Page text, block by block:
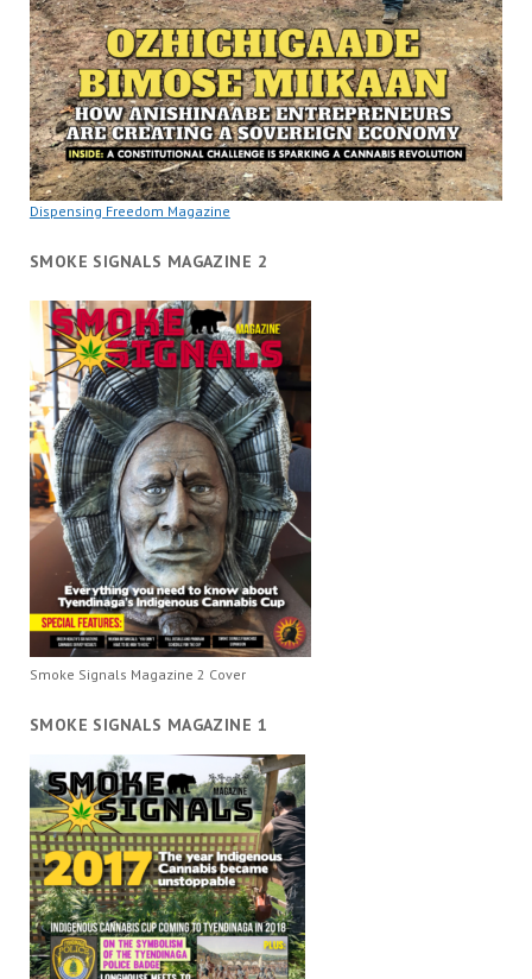
Dispensing Freedom Magazine
SMOKE SIGNALS MAGAZINE 2
Smoke Signals Magazine 2 Cover
SMOKE SIGNALS MAGAZINE 1